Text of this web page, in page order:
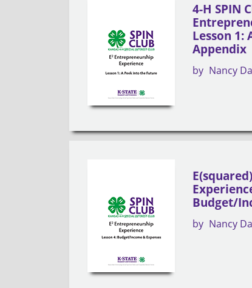
4-H SPIN
Lesson 1:
Appendix
by Nancy
Budget/
by Nancy